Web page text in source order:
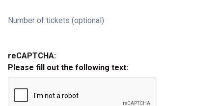
Number of tickets (optional)
reCAPTCHA:
Please fill out the following text: